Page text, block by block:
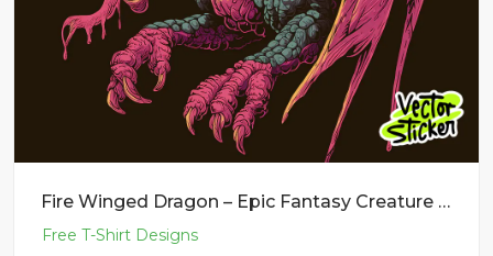
Fire Winged Dragon – Epic Fantasy Creature T-Shirt Design Sticker